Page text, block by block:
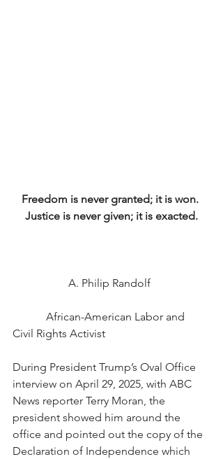
Freedom is never granted; it is won.
Justice is never given; it is exacted.
African-American Labor and
Civil Rights Activist
During President Trump’s Oval Office
interview on April 29, 2025, with ABC
News reporter Terry Moran, the
president showed him around the
office and pointed out the copy of the
Declaration of Independence which